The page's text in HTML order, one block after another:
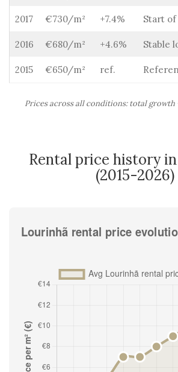
2017 €730/m² +7.4% Start
2016 €680/m² +4.6% Stable
2015 €650/m² ref.
Prices across all conditions: total growth
Rental price history
(2015-2026)